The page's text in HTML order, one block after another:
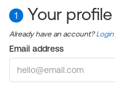
1 Your profile
Already have an account?Login
Email address